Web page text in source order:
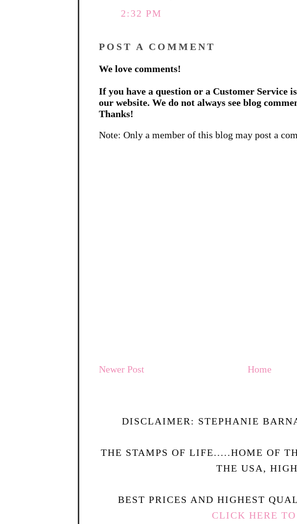
2:32 PM
POST A COMMENT
We love comments!
If you have a question or a Customer Service
our website. We do not always see blog
Thanks!
Note: Only a member of this blog may post a
Newer Post Home
DISCLAIMER: STEPHANIE
THE STAMPS OF LIFE.....HOME OF
THE USA,
BEST PRICES AND HIGHEST
CLICK HERE